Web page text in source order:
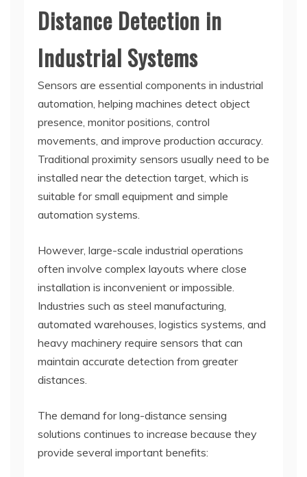
Distance Detection in
Industrial Systems
Sensors are essential components in industrial
automation, helping machines detect object
presence, monitor positions, control
movements, and improve production accuracy.
Traditional proximity sensors usually need to be
installed near the detection target, which is
suitable for small equipment and simple
automation systems.
However, large-scale industrial operations
often involve complex layouts where close
installation is inconvenient or impossible.
Industries such as steel manufacturing,
automated warehouses, logistics systems, and
heavy machinery require sensors that can
maintain accurate detection from greater
distances.
The demand for long-distance sensing
solutions continues to increase because they
provide several important benefits: